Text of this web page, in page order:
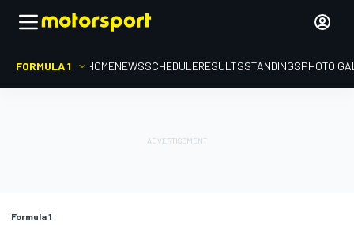
FORMULA 1 HOMENEWSSCHEDULERESULTSSTANDINGSPHOTO
Formula 1